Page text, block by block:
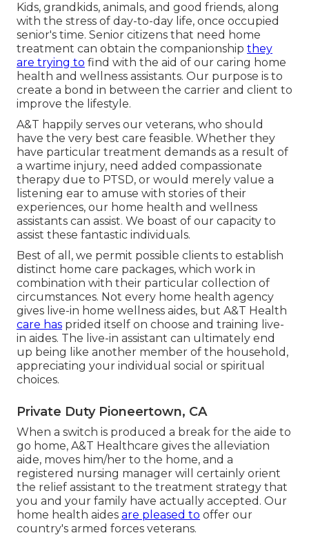
Kids, grandkids, animals, and good friends, along
with the stress of day-to-day life, once occupied
senior's time. Senior citizens that need home
treatment can obtain the companionship they
are trying to find with the aid of our caring home
health and wellness assistants. Our purpose is to
create a bond in between the carrier and client to
improve the lifestyle.
A&T happily serves our veterans, who should
have the very best care feasible. Whether they
have particular treatment demands as a result of
a wartime injury, need added compassionate
therapy due to PTSD, or would merely value a
listening ear to amuse with stories of their
experiences, our home health and wellness
assistants can assist. We boast of our capacity to
assist these fantastic individuals.
Best of all, we permit possible clients to establish
distinct home care packages, which work in
combination with their particular collection of
circumstances. Not every home health agency
gives live-in home wellness aides, but A&T Health
care has prided itself on choose and training live-
in aides. The live-in assistant can ultimately end
up being like another member of the household,
appreciating your individual social or spiritual
choices.
Private Duty Pioneertown, CA
When a switch is produced a break for the aide to
go home, A&T Healthcare gives the alleviation
aide, moves him/her to the home, and a
registered nursing manager will certainly orient
the relief assistant to the treatment strategy that
you and your family have actually accepted. Our
home health aides are pleased to offer our
country's armed forces veterans.